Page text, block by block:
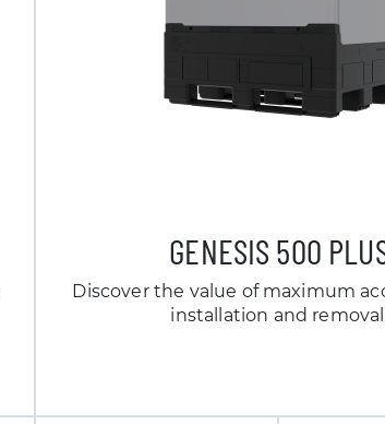
GENESIS 500
Discover the value of maximum
installation and